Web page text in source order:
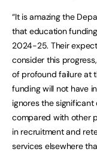
“It is amazing the
that education
2024-25. Their
consider this
of profound failure at
funding will not have
ignores the
compared with other
in recruitment and
services elsewhere